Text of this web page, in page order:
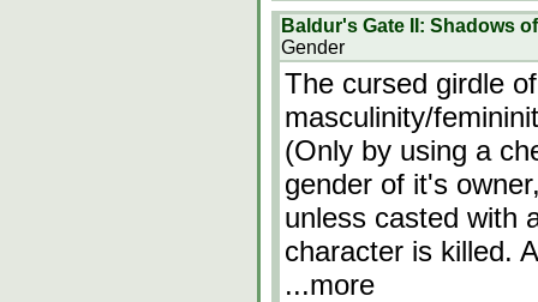
Baldur's Gate II: Shadows
Gender
The cursed girdle
masculinity/
(Only by using a
gender of it's
unless casted with
character is killed.
...more